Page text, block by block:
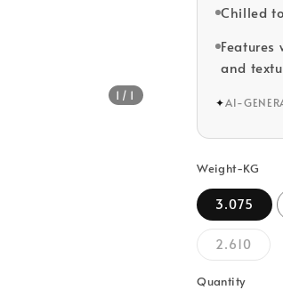
1 /1
Chilled
and
✦AI-
Weight-KG
3.075
2.610
Quantity